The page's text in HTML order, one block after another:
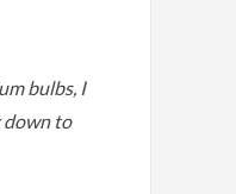
bulbs, I
down to